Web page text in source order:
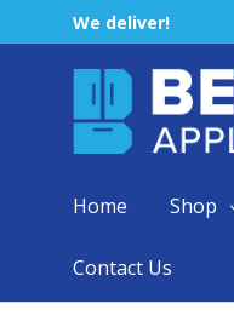
We deliver!
Home Shop
Contact Us